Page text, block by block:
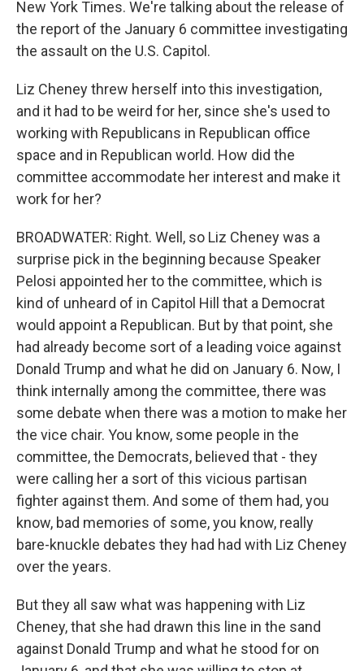
New York Times. We're talking about the release of
the report of the January 6 committee investigating
the assault on the U.S. Capitol.
Liz Cheney threw herself into this investigation,
and it had to be weird for her, since she's used to
working with Republicans in Republican office
space and in Republican world. How did the
committee accommodate her interest and make it
work for her?
BROADWATER: Right. Well, so Liz Cheney was a
surprise pick in the beginning because Speaker
Pelosi appointed her to the committee, which is
kind of unheard of in Capitol Hill that a Democrat
would appoint a Republican. But by that point, she
had already become sort of a leading voice against
Donald Trump and what he did on January 6. Now, I
think internally among the committee, there was
some debate when there was a motion to make her
the vice chair. You know, some people in the
committee, the Democrats, believed that - they
were calling her a sort of this vicious partisan
fighter against them. And some of them had, you
know, bad memories of some, you know, really
bare-knuckle debates they had had with Liz Cheney
over the years.
But they all saw what was happening with Liz
Cheney, that she had drawn this line in the sand
against Donald Trump and what he stood for on